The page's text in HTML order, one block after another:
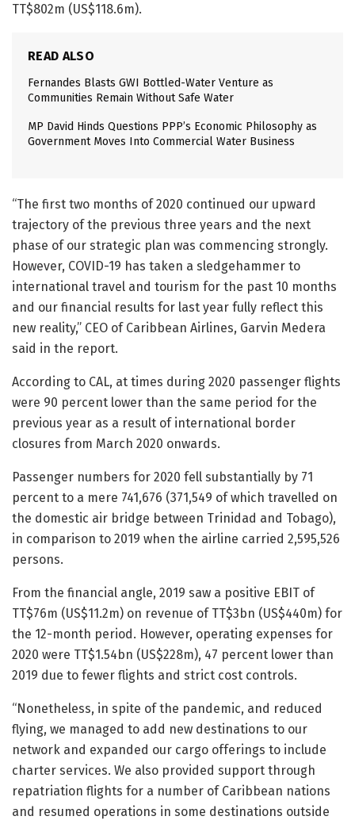
TT$802m (US$118.6m).
READ ALSO
Fernandes Blasts GWI Bottled-Water Venture as
Communities Remain Without Safe Water
MP David Hinds Questions PPP’s Economic Philosophy as
Government Moves Into Commercial Water Business
“The first two months of 2020 continued our upward
trajectory of the previous three years and the next
phase of our strategic plan was commencing strongly.
However, COVID-19 has taken a sledgehammer to
international travel and tourism for the past 10 months
and our financial results for last year fully reflect this
new reality,” CEO of Caribbean Airlines, Garvin Medera
said in the report.
According to CAL, at times during 2020 passenger flights
were 90 percent lower than the same period for the
previous year as a result of international border
closures from March 2020 onwards.
Passenger numbers for 2020 fell substantially by 71
percent to a mere 741,676 (371,549 of which travelled on
the domestic air bridge between Trinidad and Tobago),
in comparison to 2019 when the airline carried 2,595,526
persons.
From the financial angle, 2019 saw a positive EBIT of
TT$76m (US$11.2m) on revenue of TT$3bn (US$440m) for
the 12-month period. However, operating expenses for
2020 were TT$1.54bn (US$228m), 47 percent lower than
2019 due to fewer flights and strict cost controls.
“Nonetheless, in spite of the pandemic, and reduced
flying, we managed to add new destinations to our
network and expanded our cargo offerings to include
charter services. We also provided support through
repatriation flights for a number of Caribbean nations
and resumed operations in some destinations outside